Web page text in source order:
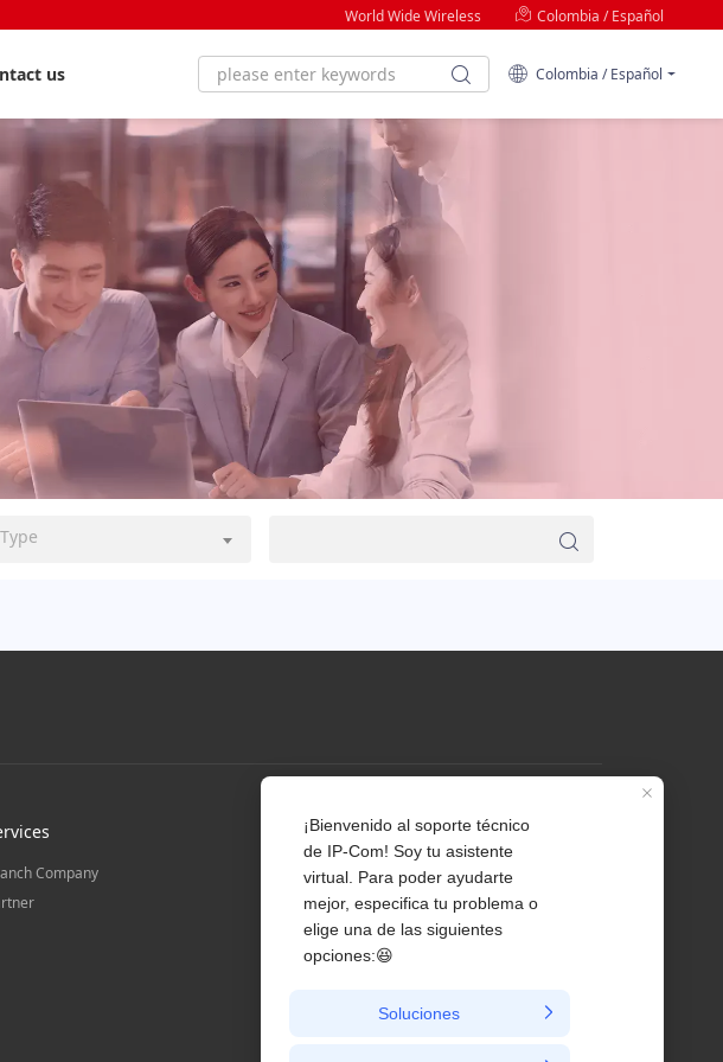
World Wide Wireless Colombia / Español
us Colombia / Español
Company
Profile
Contact us
About Us
News